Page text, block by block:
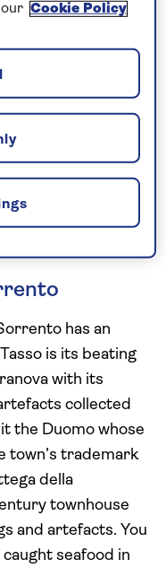
has an
is its beating
with its
collected
the Duomo whose
town’s trademark
della
townhouse
and artefacts. You
seafood in
Cookie Policy